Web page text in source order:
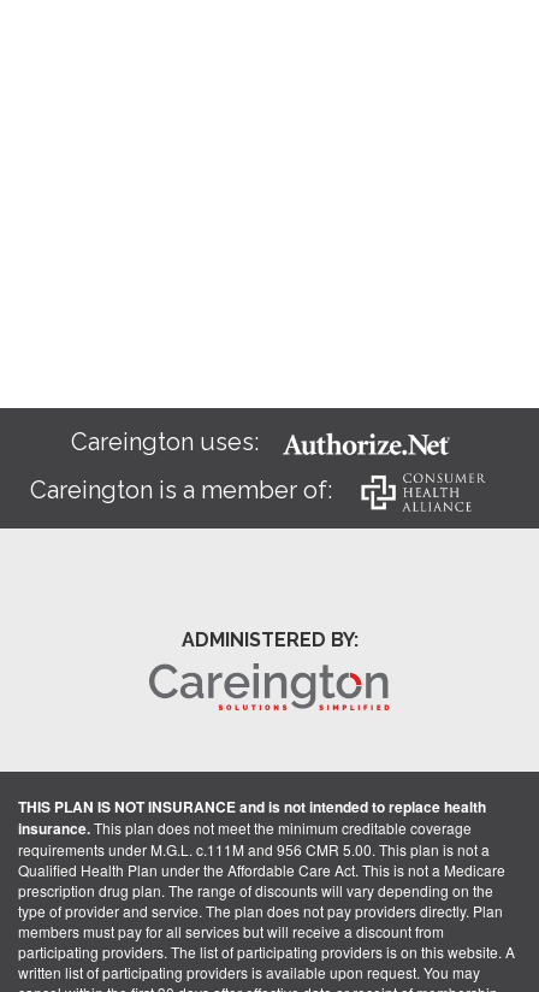
Careington uses:
Careington is a member of:
ADMINISTERED BY:
THIS PLAN IS NOT INSURANCE and is not intended to replace health
insurance.This plan does not meet the minimum creditable coverage
requirements under M.G.L. c.111M and 956 CMR 5.00. This plan is not a
Qualified Health Plan under the Affordable Care Act. This is not a Medicare
prescription drug plan. The range of discounts will vary depending on the
type of provider and service. The plan does not pay providers directly. Plan
members must pay for all services but will receive a discount from
participating providers. The list of participating providers is on this website. A
written list of participating providers is available upon request. You may